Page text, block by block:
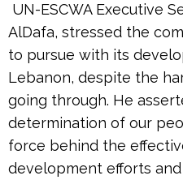
UN-ESCWA Executive
AlDafa, stressed the
to pursue with its
Lebanon, despite the
going through. He
determination of our
force behind the
development efforts